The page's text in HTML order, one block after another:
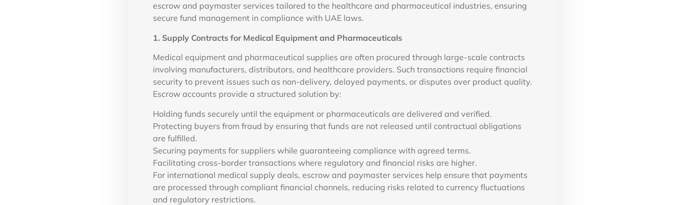
escrow and paymaster services tailored to the healthcare and pharmaceutical industries, ensuring
secure fund management in compliance with UAE laws.
1. Supply Contracts for Medical Equipment and Pharmaceuticals
Medical equipment and pharmaceutical supplies are often procured through large-scale contracts
involving manufacturers, distributors, and healthcare providers. Such transactions require financial
security to prevent issues such as non-delivery, delayed payments, or disputes over product quality.
Escrow accounts provide a structured solution by:
Holding funds securely until the equipment or pharmaceuticals are delivered and verified.
Protecting buyers from fraud by ensuring that funds are not released until contractual obligations
are fulfilled.
Securing payments for suppliers while guaranteeing compliance with agreed terms.
Facilitating cross-border transactions where regulatory and financial risks are higher.
For international medical supply deals, escrow and paymaster services help ensure that payments
are processed through compliant financial channels, reducing risks related to currency fluctuations
and regulatory restrictions.